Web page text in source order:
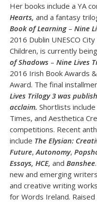
Her books include a YA
Hearts, and a fantasy
Book of Learning – Nine
2016 Dublin UNESCO
Children, is currently
of Shadows – Nine Lives
2016 Irish Book Awards
Award. The final
Lives Trilogy 3 was
acclaim. Shortlists
Times, and Aesthetica
competitions. Recent
include The Elysian:
Future, Autonomy,
Essays, HCE, and Banshee
new and emerging
and creative writing
for Words Ireland. Raised